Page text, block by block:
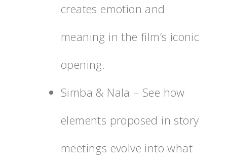
creates emotion and
meaning in the film’s iconic
opening.
Simba & Nala – See how
elements proposed in story
meetings evolve into what